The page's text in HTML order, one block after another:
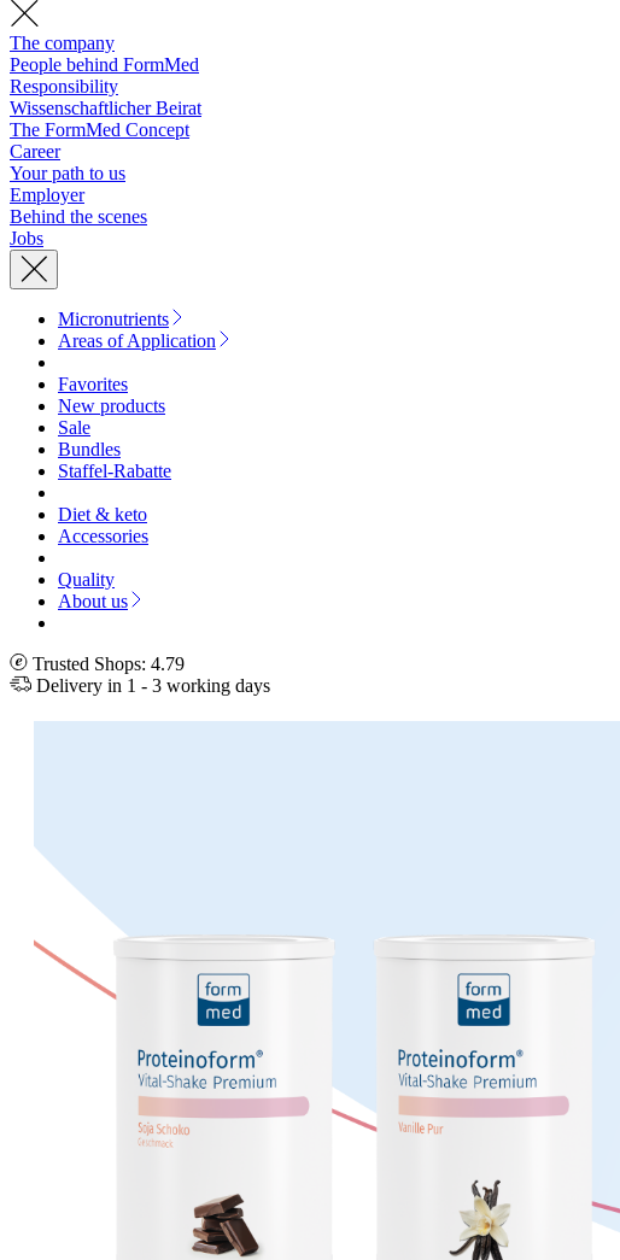
The company
People behind FormMed
Responsibility
Wissenschaftlicher Beirat
The FormMed Concept
Career
Your path to us
Employer
Behind the scenes
Jobs
Micronutrients
Areas of Application
Favorites
New products
Sale
Bundles
Staffel-Rabatte
Diet & keto
Accessories
Quality
About us
Trusted Shops: 4.79
Delivery in 1 - 3 working days